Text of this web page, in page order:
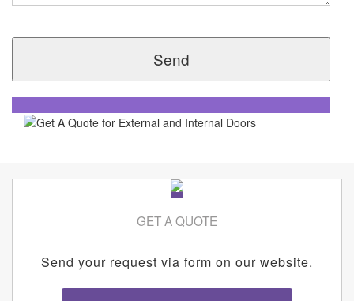
GET A QUOTE
Send your request via form on our website.